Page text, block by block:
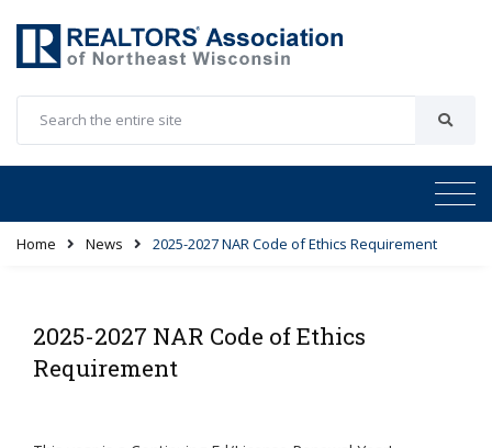
Home News 2025-2027 NAR Code of Ethics Requirement
2025-2027 NAR Code of Ethics
Requirement